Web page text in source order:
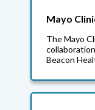
Mayo
The Mayo
Beacon